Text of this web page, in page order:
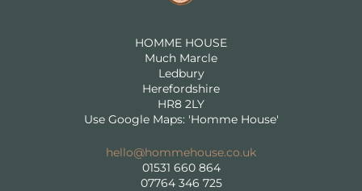
Stay
Explore the House
Explore the Grounds
Gallery
For Guests
For Suppliers
FAQs
HOMME HOUSE
Much Marcle
Ledbury
Herefordshire
HR8 2LY
Use Google Maps: 'Homme House'
hello@hommehouse.co.uk
01531 660 864
07764 346 725